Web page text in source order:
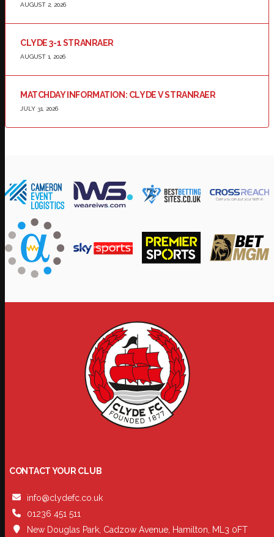
AUGUST 2, 2026
CLYDE 3-1 STRANRAER
AUGUST 1, 2026
MATCHDAY INFORMATION: CLYDE V STRANRAER
JULY 31, 2026
CONTACT YOUR CLUB
info@clydefc.co.uk
01236 451 511
New Douglas Park, Cadzow Avenue, Hamilton, ML3 0FT